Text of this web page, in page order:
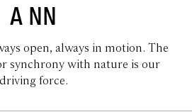
A NN
open, always in motion. The
synchrony with nature is our
driving force.